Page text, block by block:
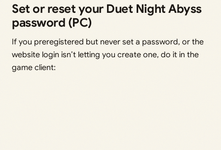
Set or reset your Duet Night Abyss
password (PC)
If you preregistered but never set a password, or the
website login isn’t letting you create one, do it in the
game client: